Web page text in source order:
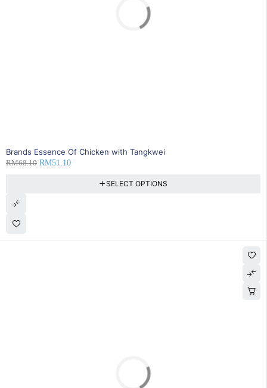
SOLD OUT
Brands Essence Of Chicken with Tangkwei
RM68.10 RM51.10
SELECT OPTIONS